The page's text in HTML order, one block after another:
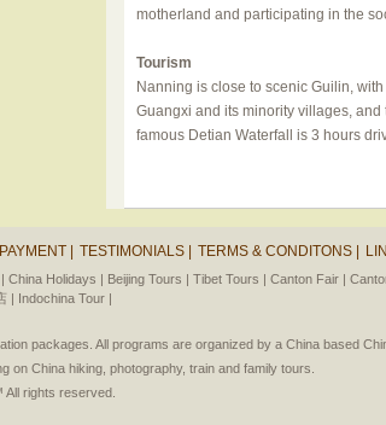
motherland and participating in the
Tourism
Nanning is close to scenic Guilin,
Guangxi and its minority villages,
famous Detian Waterfall is 3 hours
PAYMENT | TESTIMONIALS | TERMS & CONDITONS |
China Holidays | Beijing Tours | Tibet Tours | Canton Fair |
| Indochina Tour |
packages. All programs are organized by a China based
on China hiking, photography, train and family tours.
rights reserved.